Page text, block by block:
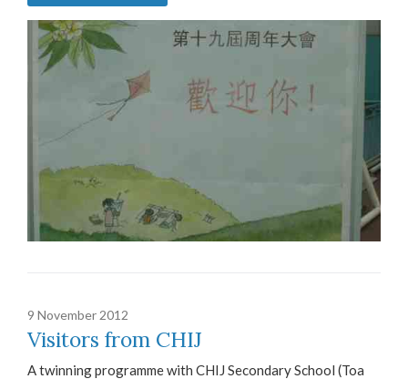
9 November 2012
Visitors from CHIJ
A twinning programme with CHIJ Secondary School (Toa